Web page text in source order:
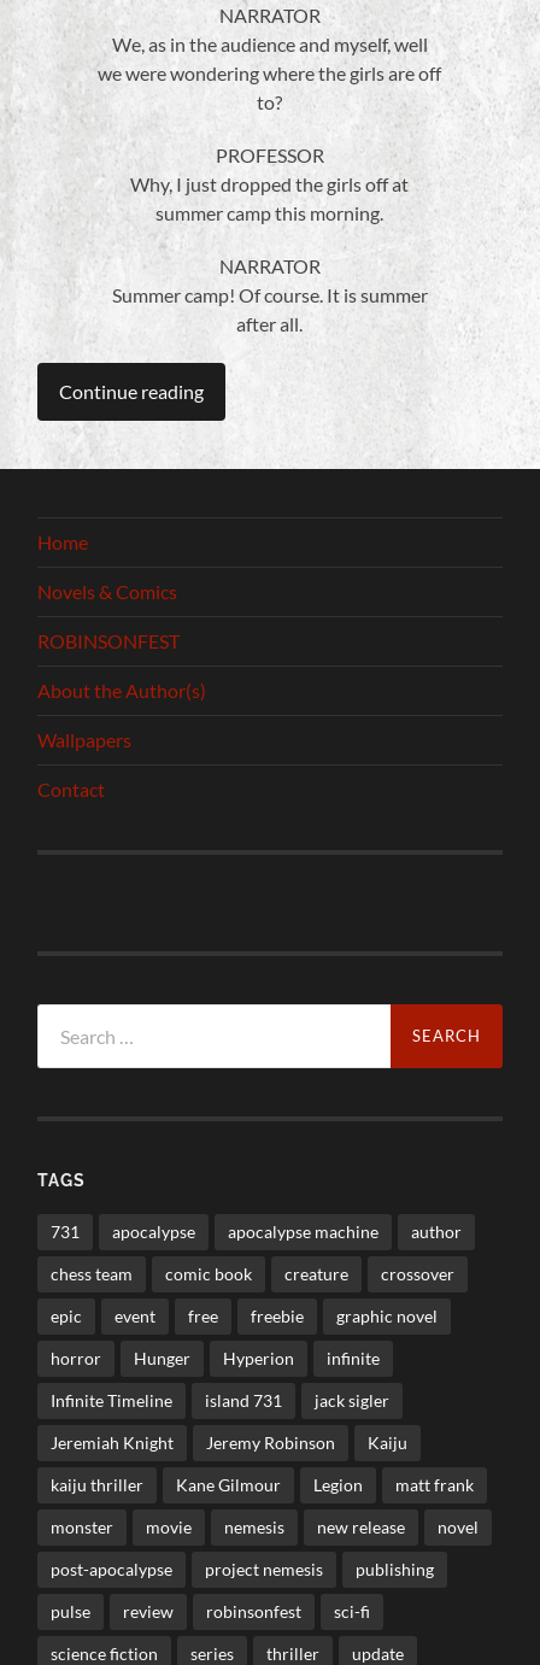
NARRATOR
We, as in the audience and myself, well
we were wondering where the girls are off
to?
PROFESSOR
Why, I just dropped the girls off at
summer camp this morning.
NARRATOR
Summer camp! Of course. It is summer
after all.
Continue reading
Home
Novels & Comics
ROBINSONFEST
About the Author(s)
Wallpapers
Contact
for:
TAGS
731 apocalypse apocalypse machine author
chess team comic book creature crossover
epic event free freebie graphic novel
horror Hunger Hyperion infinite
Infinite Timeline island 731 jack sigler
Jeremiah Knight Jeremy Robinson Kaiju
kaiju thriller Kane Gilmour Legion matt frank
monster movie nemesis new release novel
post-apocalypse project nemesis publishing
pulse review robinsonfest sci-fi
science fiction series thriller update